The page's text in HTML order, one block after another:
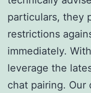
particulars, they
restrictions
immediately.
leverage the
chat pairing.